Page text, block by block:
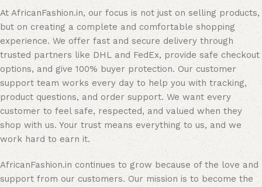
At AfricanFashion.in, our focus is not just on selling products,
but on creating a complete and comfortable shopping
experience. We offer fast and secure delivery through
trusted partners like DHL and FedEx, provide safe checkout
options, and give 100% buyer protection. Our customer
support team works every day to help you with tracking,
product questions, and order support. We want every
customer to feel safe, respected, and valued when they
shop with us. Your trust means everything to us, and we
work hard to earn it.
AfricanFashion.in continues to grow because of the love and
support from our customers. Our mission is to become the